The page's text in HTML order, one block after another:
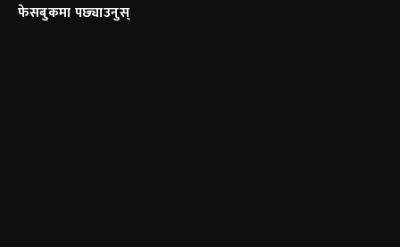
फेसबुकमा पछ्याउनुस्